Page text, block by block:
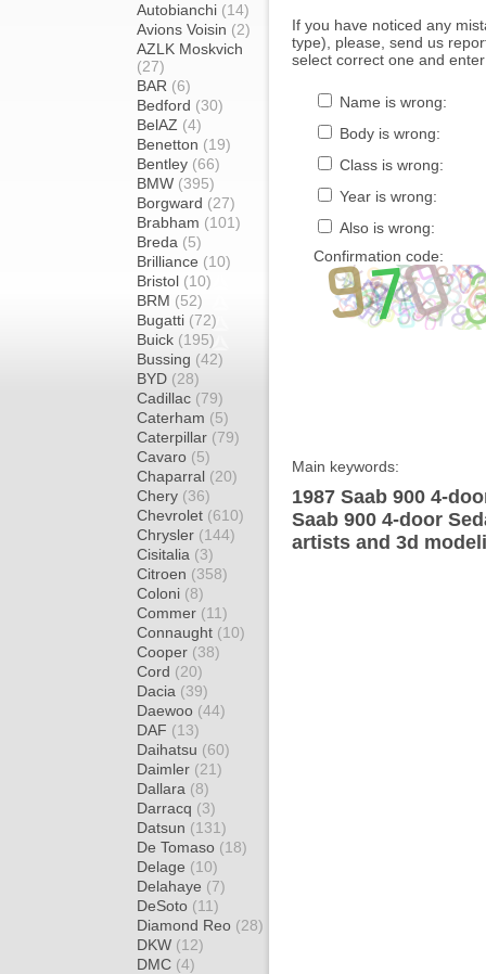
Autobianchi (14)
Avions Voisin (2)
AZLK Moskvich
(27)
BAR (6)
Bedford (30)
BelAZ (4)
Benetton (19)
Bentley (66)
BMW (395)
Borgward (27)
Brabham (101)
Breda (5)
Brilliance (10)
Bristol (10)
BRM (52)
Bugatti (72)
Buick (195)
Bussing (42)
BYD (28)
Cadillac (79)
Caterham (5)
Caterpillar (79)
Cavaro (5)
Chaparral (20)
Chery (36)
Chevrolet (610)
Chrysler (144)
Cisitalia (3)
Citroen (358)
Coloni (8)
Commer (11)
Connaught (10)
Cooper (38)
Cord (20)
Dacia (39)
Daewoo (44)
DAF (13)
Daihatsu (60)
Daimler (21)
Dallara (8)
Darracq (3)
Datsun (131)
De Tomaso (18)
Delage (10)
Delahaye (7)
DeSoto (11)
Diamond Reo (28)
DKW (12)
DMC (4)
If you have noticed any
type), please, send us
select correct one and
Name is wrong:
Body is wrong:
Class is wrong:
Year is wrong:
Also is wrong:
Confirmation code:
Main keywords:
1987 Saab 900 4-
Saab 900 4-door
artists and 3d